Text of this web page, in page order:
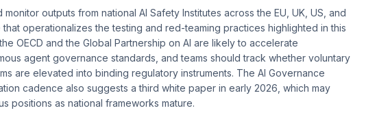
outputs from national AI Safety Institutes across the EU, UK, US, and
operationalizes the testing and red-teaming practices highlighted in this
OECD and the Global Partnership on AI are likely to accelerate
agent governance standards, and teams should track whether voluntary
are elevated into binding regulatory instruments. The AI Governance
cadence also suggests a third white paper in early 2026, which may
positions as national frameworks mature.